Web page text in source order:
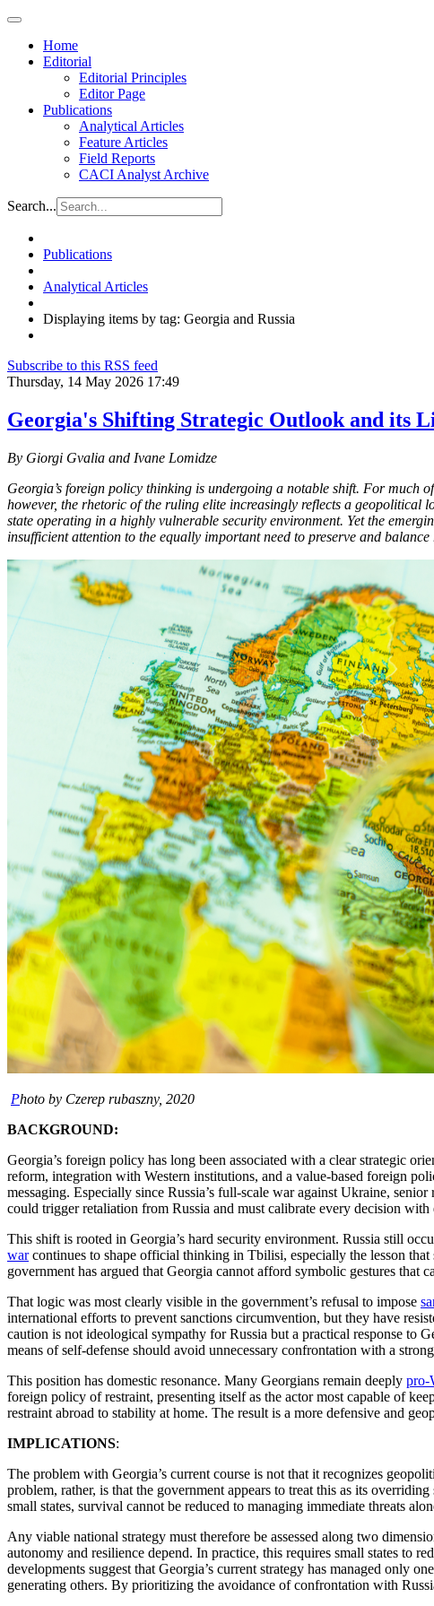
Home
Editorial
Editorial Principles
Editor Page
Publications
Analytical Articles
Feature Articles
Field Reports
CACI Analyst Archive
Search...
Publications
Analytical Articles
Displaying items by tag: Georgia and Russia
Subscribe to this RSS feed
Thursday, 14 May 2026 17:49
Georgia's Shifting Strategic Outlook and its
By Giorgi Gvalia and Ivane Lomidze
Georgia’s foreign policy thinking is undergoing a notable shift. For much
however, the rhetoric of the ruling elite increasingly reflects a geopolitical
state operating in a highly vulnerable security environment. Yet the
insufficient attention to the equally important need to preserve and
Photo by Czerep rubaszny, 2020
BACKGROUND:
Georgia’s foreign policy has long been associated with a clear strategic
reform, integration with Western institutions, and a value-based foreign
messaging. Especially since Russia’s full-scale war against Ukraine,
could trigger retaliation from Russia and must calibrate every decision with
This shift is rooted in Georgia’s hard security environment. Russia still
warcontinues to shape official thinking in Tbilisi, especially the lesson
government has argued that Georgia cannot afford symbolic gestures that
That logic was most clearly visible in the government’s refusal to impose
international efforts to prevent sanctions circumvention, but they have
caution is not ideological sympathy for Russia but a practical response to
means of self-defense should avoid unnecessary confrontation with a
This position has domestic resonance. Many Georgians remain deeply pro-
foreign policy of restraint, presenting itself as the actor most capable of
restraint abroad to stability at home. The result is a more defensive and
IMPLICATIONS:
The problem with Georgia’s current course is not that it recognizes
problem, rather, is that the government appears to treat this as its
small states, survival cannot be reduced to managing immediate threats
Any viable national strategy must therefore be assessed along two
autonomy and resilience depend. In practice, this requires small states to
developments suggest that Georgia’s current strategy has managed only
generating others. By prioritizing the avoidance of confrontation with